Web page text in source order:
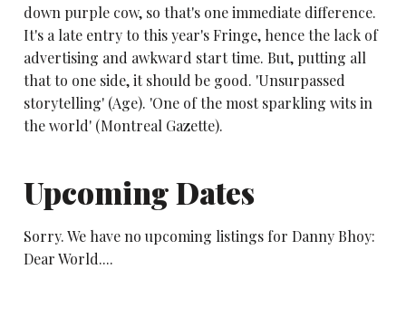
down purple cow, so that's one immediate difference.
It's a late entry to this year's Fringe, hence the lack of
advertising and awkward start time. But, putting all
that to one side, it should be good. 'Unsurpassed
storytelling' (Age). 'One of the most sparkling wits in
the world' (Montreal Gazette).
Upcoming Dates
Sorry. We have no upcoming listings for Danny Bhoy:
Dear World....